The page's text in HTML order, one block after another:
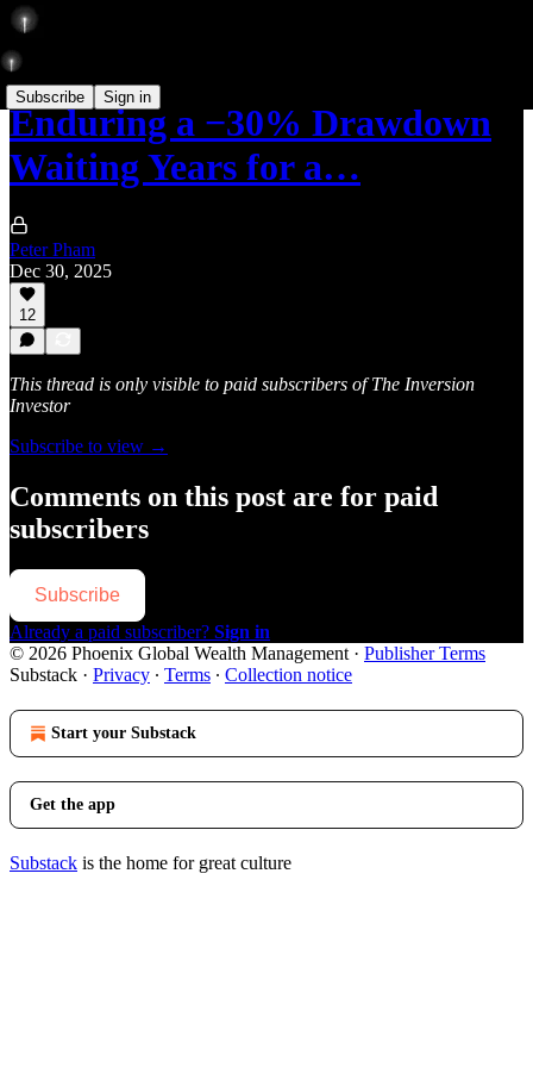
Subscribe Sign in
Enduring a −30% Drawdown
Waiting Years for a…
Peter Pham
Dec 30, 2025
12
This thread is only visible to paid subscribers of The Inversion
Investor
Subscribe to view →
Comments on this post are for paid
subscribers
Subscribe
Already a paid subscriber? Sign in
© 2026 Phoenix Global Wealth Management · Publisher Terms
Substack · Privacy ∙ Terms ∙ Collection notice
Start your Substack
Get the app
Substack is the home for great culture